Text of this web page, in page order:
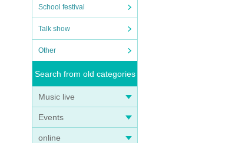
School festival
Talk show
Other
Search from old categories
Music live
Events
online